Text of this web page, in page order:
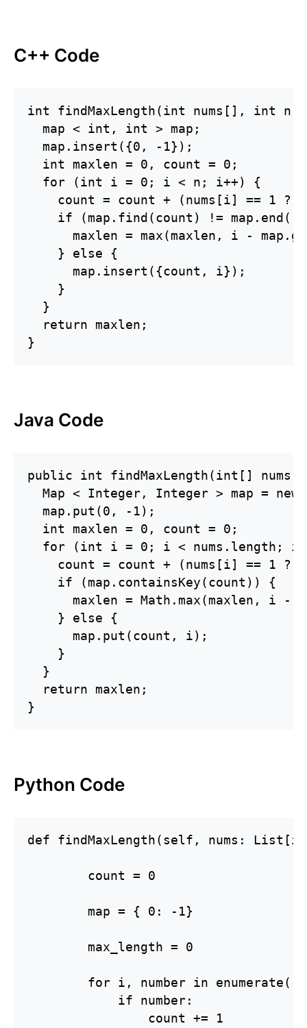
C++ Code
int findMaxLength(int nums[], int n)
  map < int, int > map;
  map.insert({0, -1});
  int maxlen = 0, count = 0;
  for (int i = 0; i < n; i++) {
count = count + (nums[i] == 1 ?
if (map.find(count) !=
maxlen = max(maxlen, i -
    } else {
      map.insert({count, i});
    }
  }
  return maxlen;
}
Java Code
public int findMaxLength(int[] nums)
Map < Integer, Integer > map = new
  map.put(0, -1);
  int maxlen = 0, count = 0;
for (int i = 0; i < nums.length;
count = count + (nums[i] == 1 ?
    if (map.containsKey(count)) {
maxlen = Math.max(maxlen, i -
    } else {
      map.put(count, i);
    }
  }
  return maxlen;
}
Python Code
def findMaxLength(self, nums:
        count = 0
        map = { 0: -1}
        max_length = 0
for i, number in enumerate(
            if number:
                count += 1